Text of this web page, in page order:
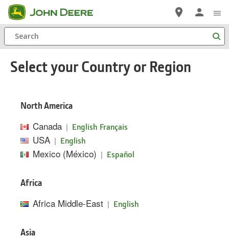
Skip
to
main
content
Search
Select your Country or Region
North America
Canada | English Français
USA | English
Mexico (México) | Español
Africa
Africa Middle-East | English
Asia